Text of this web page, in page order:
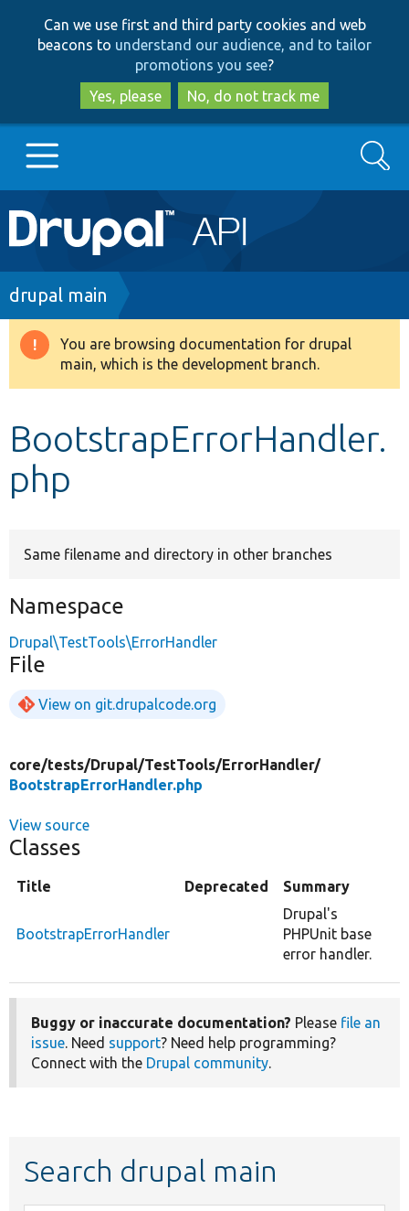
to
main
content
to
search
Can we use first and third party cookies and web
beacons to understand our audience, and to tailor
promotions you see?
Yes, please
No, do not track me
Main
navigation
Go to Drupal.org
Drupal 8+
Develop for Drupal
Search
Breadcrumb
drupal main
Warning
message
You are browsing documentation for drupal
main, which is the development branch.
BootstrapErrorHandler.
php
Same filename and directory in other branches
Namespace
Drupal\TestTools\ErrorHandler
File
View on git.drupalcode.org
core/tests/Drupal/TestTools/ErrorHandler/
BootstrapErrorHandler.php
View source
Classes
Title Deprecated Summary
BootstrapErrorHandler
Drupal's
PHPUnit base
error handler.
Buggy or inaccurate documentation? Please file an
issue. Need support? Need help programming?
Connect with the Drupal community.
Search drupal main